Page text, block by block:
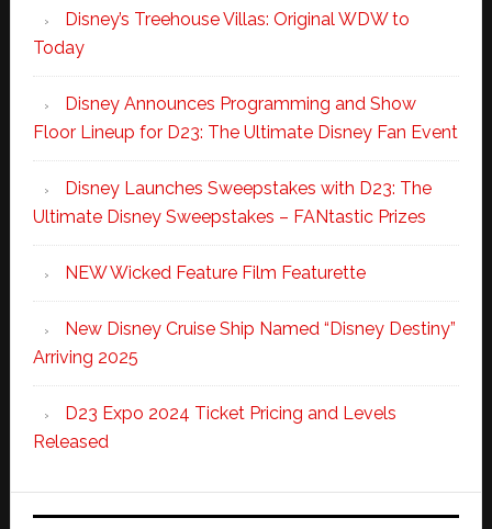
Disney’s Treehouse Villas: Original WDW to
Today
Disney Announces Programming and Show
Floor Lineup for D23: The Ultimate Disney Fan Event
Disney Launches Sweepstakes with D23: The
Ultimate Disney Sweepstakes – FANtastic Prizes
NEW Wicked Feature Film Featurette
New Disney Cruise Ship Named “Disney Destiny”
Arriving 2025
D23 Expo 2024 Ticket Pricing and Levels
Released